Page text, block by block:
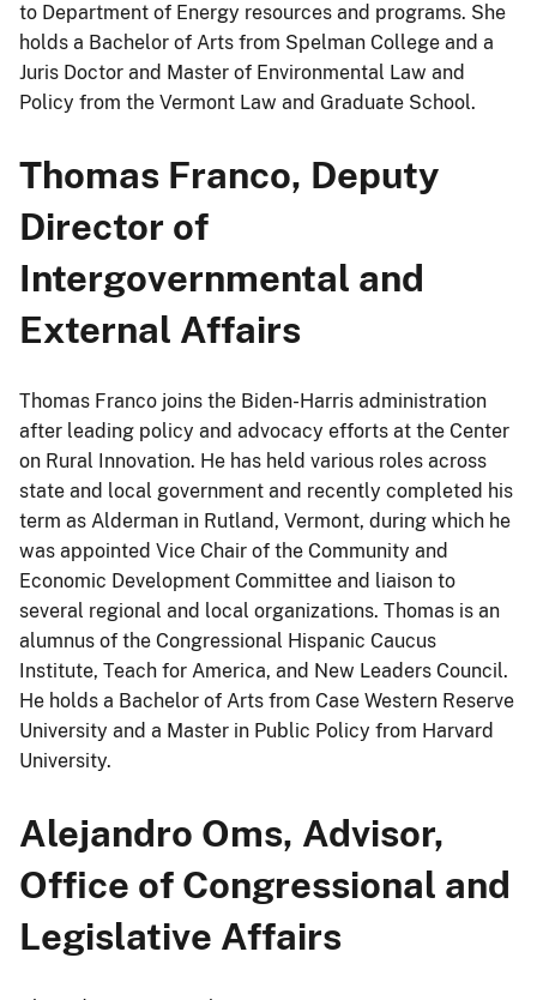
to Department of Energy resources and programs. She
holds a Bachelor of Arts from Spelman College and a
Juris Doctor and Master of Environmental Law and
Policy from the Vermont Law and Graduate School.
Thomas Franco, Deputy
Director of
Intergovernmental and
External Affairs
Thomas Franco joins the Biden-Harris administration
after leading policy and advocacy efforts at the Center
on Rural Innovation. He has held various roles across
state and local government and recently completed his
term as Alderman in Rutland, Vermont, during which he
was appointed Vice Chair of the Community and
Economic Development Committee and liaison to
several regional and local organizations. Thomas is an
alumnus of the Congressional Hispanic Caucus
Institute, Teach for America, and New Leaders Council.
He holds a Bachelor of Arts from Case Western Reserve
University and a Master in Public Policy from Harvard
University.
Alejandro Oms, Advisor,
Office of Congressional and
Legislative Affairs